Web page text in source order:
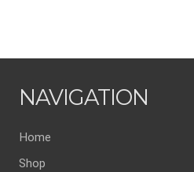
NAVIGATION
Home
Shop